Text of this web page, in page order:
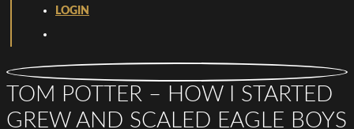
LOGIN
TOM POTTER – HOW I STARTED
GREW AND SCALED EAGLE BOYS